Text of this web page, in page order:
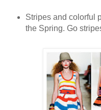
Stripes and colorful
the Spring. Go